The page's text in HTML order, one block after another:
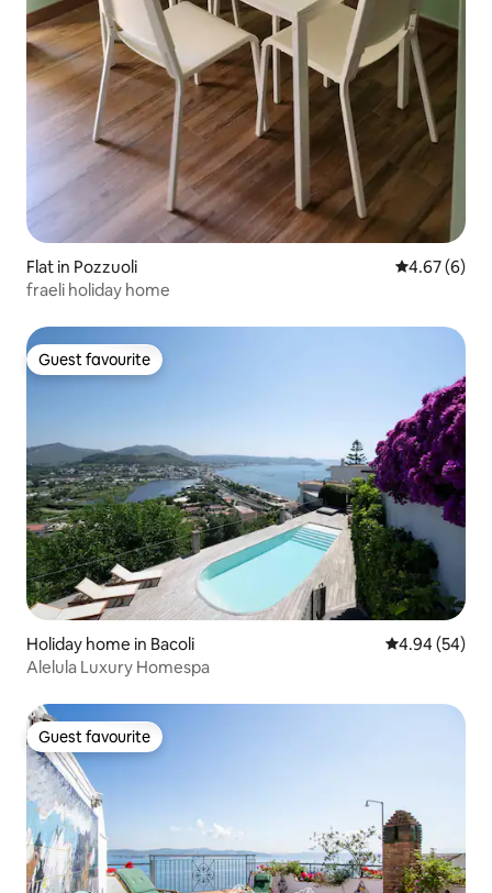
Flat in Pozzuoli 4.67 out of
4.67 (6)
fraeli holiday home
Guest favourite
Guest favourite
Holiday home in Bacoli 4.94 out of 5
4.94 (54)
Alelula Luxury Homespa
Guest favourite
Guest favourite